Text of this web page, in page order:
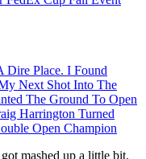
Dire Place. I Found
Next Shot Into The
The Ground To Open
Harrington Turned
Open Champion
mashed up a little bit.